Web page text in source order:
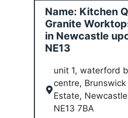
Name: Kitchen
Granite
in Newcastle
NE13
unit 1, waterford
centre,
Estate,
NE13 7BA